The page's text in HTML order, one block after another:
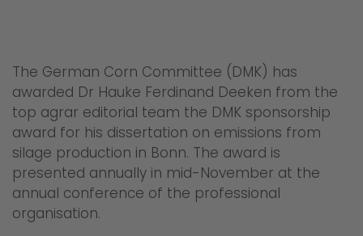
The German Corn Committee (DMK) has
awarded Dr Hauke Ferdinand Deeken from the
top agrar editorial team the DMK sponsorship
award for his dissertation on emissions from
silage production in Bonn. The award is
presented annually in mid-November at the
annual conference of the professional
organisation.